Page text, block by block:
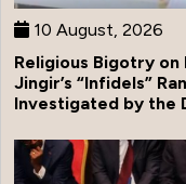
10 August, 2026
Religious Bigotry on
Jingir’s “Infidels”
Investigated by the